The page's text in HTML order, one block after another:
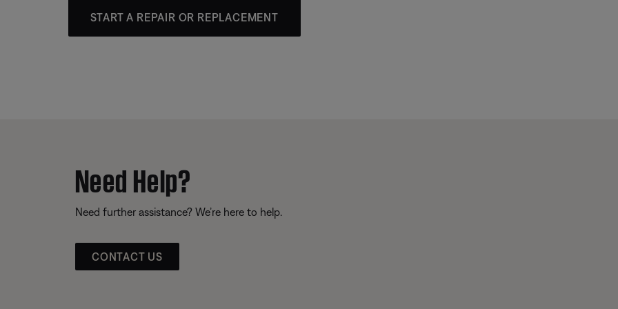
START A REPAIR OR REPLACEMENT
Need Help?
Need further assistance? We’re here to help.
CONTACT US